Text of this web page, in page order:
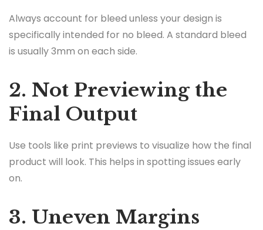
Always account for bleed unless your design is
specifically intended for no bleed. A standard bleed
is usually 3mm on each side.
2. Not Previewing the
Final Output
Use tools like print previews to visualize how the final
product will look. This helps in spotting issues early
on.
3. Uneven Margins